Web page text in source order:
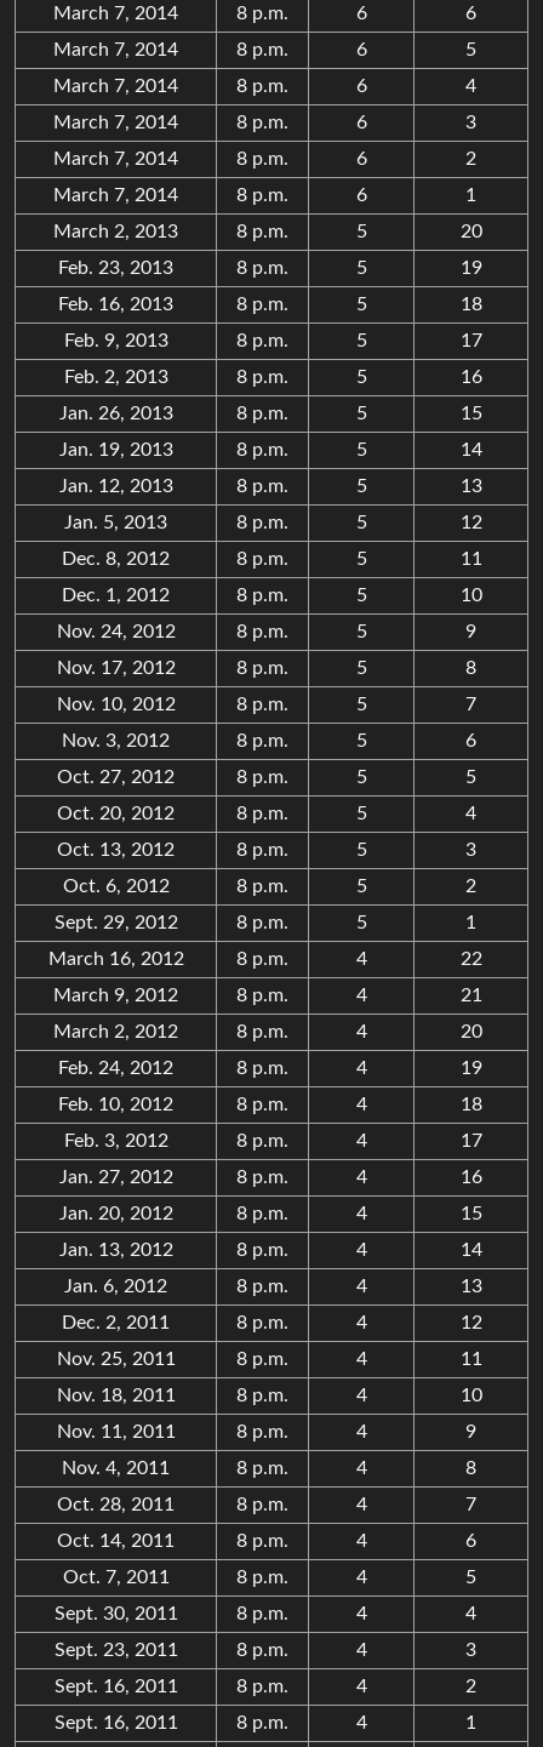
March 7, 2014
8 p.m. 6
6
March 7, 2014
8 p.m. 6
5
March 7, 2014
8 p.m. 6
4
March 7, 2014
8 p.m. 6
3
March 7, 2014
8 p.m. 6
2
March 7, 2014
8 p.m. 6
1
March 2, 2013
8 p.m. 5
20
Feb. 23, 2013
8 p.m. 5
19
Feb. 16, 2013
8 p.m. 5
18
Feb. 9, 2013
8 p.m. 5
17
Feb. 2, 2013
8 p.m. 5
16
Jan. 26, 2013
8 p.m. 5
15
Jan. 19, 2013
8 p.m. 5
14
Jan. 12, 2013
8 p.m. 5
13
Jan. 5, 2013
8 p.m. 5
12
Dec. 8, 2012
8 p.m. 5
11
Dec. 1, 2012
8 p.m. 5
10
Nov. 24, 2012
8 p.m. 5
9
Nov. 17, 2012
8 p.m. 5
8
Nov. 10, 2012
8 p.m. 5
7
Nov. 3, 2012
8 p.m. 5
6
Oct. 27, 2012
8 p.m. 5
5
Oct. 20, 2012
8 p.m. 5
4
Oct. 13, 2012
8 p.m. 5
3
Oct. 6, 2012
8 p.m. 5
2
Sept. 29, 2012
8 p.m. 5
1
March 16, 2012
8 p.m. 4
22
March 9, 2012
8 p.m. 4
21
March 2, 2012
8 p.m. 4
20
Feb. 24, 2012
8 p.m. 4
19
Feb. 10, 2012
8 p.m. 4
18
Feb. 3, 2012
8 p.m. 4
17
Jan. 27, 2012
8 p.m. 4
16
Jan. 20, 2012
8 p.m. 4
15
Jan. 13, 2012
8 p.m. 4
14
Jan. 6, 2012
8 p.m. 4
13
Dec. 2, 2011
8 p.m. 4
12
Nov. 25, 2011
8 p.m. 4
11
Nov. 18, 2011
8 p.m. 4
10
Nov. 11, 2011
8 p.m. 4
9
Nov. 4, 2011
8 p.m. 4
8
Oct. 28, 2011
8 p.m. 4
7
Oct. 14, 2011
8 p.m. 4
6
Oct. 7, 2011
8 p.m. 4
5
Sept. 30, 2011
8 p.m. 4
4
Sept. 23, 2011
8 p.m. 4
3
Sept. 16, 2011
8 p.m. 4
2
Sept. 16, 2011
8 p.m. 4
1